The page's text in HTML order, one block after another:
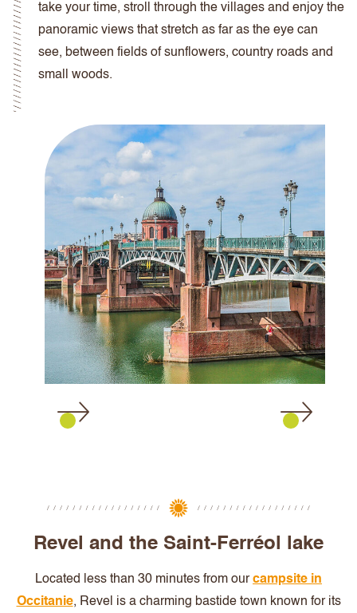
take your time, stroll through the villages and enjoy the
panoramic views that stretch as far as the eye can
see, between fields of sunflowers, country roads and
small woods.
Revel and the Saint-Ferréol lake
Located less than 30 minutes from ourcampsite in
Occitanie, Revel is a charming bastide town known for its